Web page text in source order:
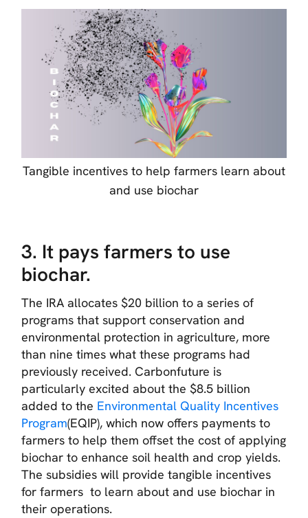
Tangible incentives to help farmers learn about
and use biochar
3. It pays farmers to use
biochar.
The IRA allocates $20 billion to a series of
programs that support conservation and
environmental protection in agriculture, more
than nine times what these programs had
previously received. Carbonfuture is
particularly excited about the $8.5 billion
added to the Environmental Quality Incentives
Program(EQIP), which now offers payments to
farmers to help them offset the cost of applying
biochar to enhance soil health and crop yields.
The subsidies will provide tangible incentives
for farmers to learn about and use biochar in
their operations.